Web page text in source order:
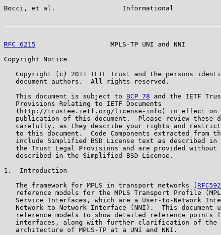
Bocci, et al.                 Informational
RFC 6215
MPLS-TP UNI and NNI
Copyright Notice
Copyright (c) 2011 IETF Trust and the persons
   document authors.  All rights reserved.
   This document is subject to
BCP 78 and the IETF
   Provisions Relating to IETF Documents
(http://trustee.ietf.org/license-info) in effect on
publication of this document.  Please review these
carefully, as they describe your rights and
to this document.  Code Components extracted from
include Simplified BSD License text as described in
the Trust Legal Provisions and are provided without
   described in the Simplified BSD License.
1.  Introduction
   The framework for MPLS in transport networks [
reference models for the MPLS Transport Profile
Service Interfaces, which are a User-to-Network
Network-to-Network Interface (NNI).  This document
reference models to show detailed reference points
interfaces, along with further clarification of the
   architecture of MPLS-TP at a UNI and NNI.